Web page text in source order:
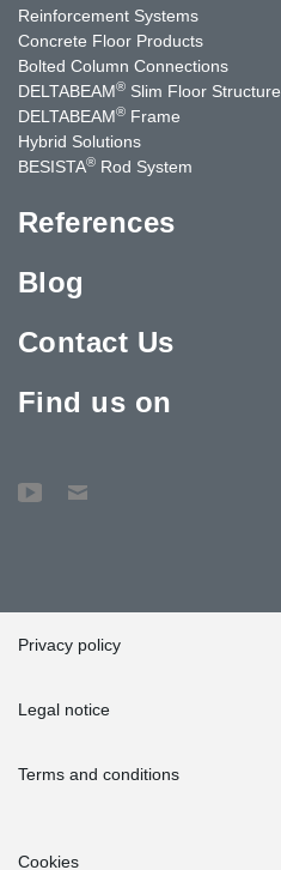
Reinforcement Systems
Concrete Floor Products
Bolted Column Connections
DELTABEAM® Slim Floor Structure
DELTABEAM® Frame
Hybrid Solutions
BESISTA® Rod System
References
Blog
Contact Us
Find us on
Privacy policy
Legal notice
Terms and conditions
Cookies